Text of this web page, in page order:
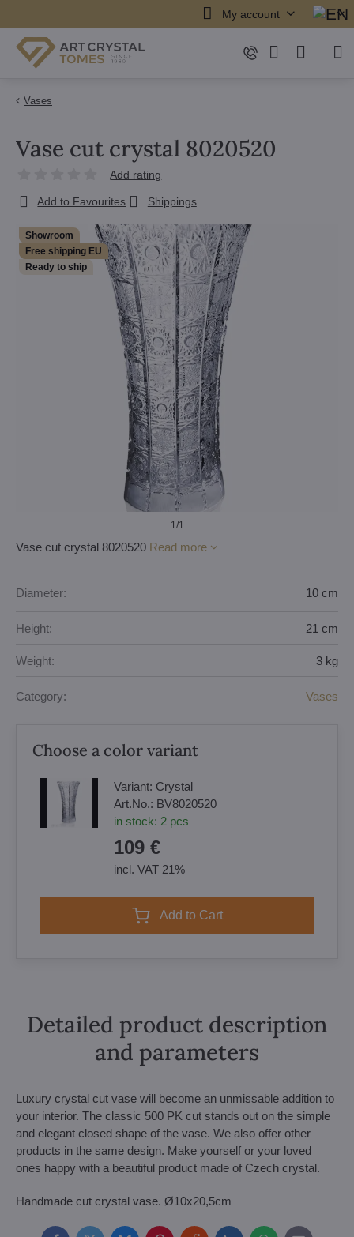
My account
Vases
Showroom
Free shipping EU
Ready to ship
1/1
Vase cut crystal 8020520
Add rating
Add to Favourites Shippings
Vase cut crystal 8020520 Read more
Diameter: 10 cm
Height: 21 cm
Weight: 3 kg
Category: Vases
Choose a color variant
Variant: Crystal
Art.No.: BV8020520
in stock: 2 pcs
109 €
incl. VAT 21%
Add to Cart
Detailed product description
and parameters
Luxury crystal cut vase will become an unmissable addition to
your interior. The classic 500 PK cut stands out on the simple
and elegant closed shape of the vase. We also offer other
products in the same design. Make yourself or your loved
ones happy with a beautiful product made of Czech crystal.
Handmade cut crystal vase. Ø10x20,5cm